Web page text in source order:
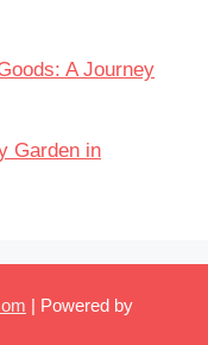
A Journey
Garden in
| Powered by